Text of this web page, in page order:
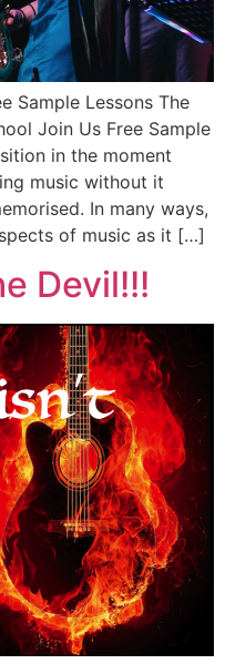
Sample Lessons The
Join Us Free Sample
in the moment
music without it
In many ways,
of music as it […]
Devil!!!